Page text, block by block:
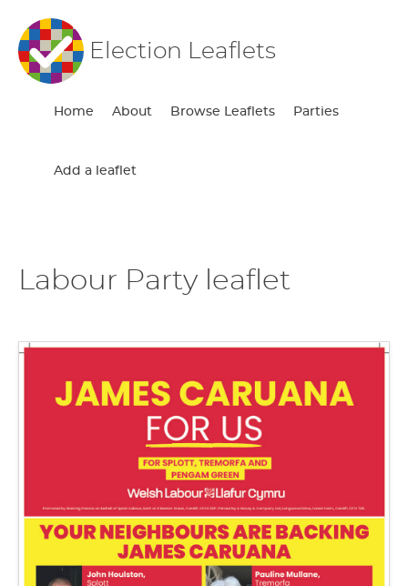
Election Leaflets
Home About Browse Leaflets Parties
Add a leaflet
Labour Party leaflet